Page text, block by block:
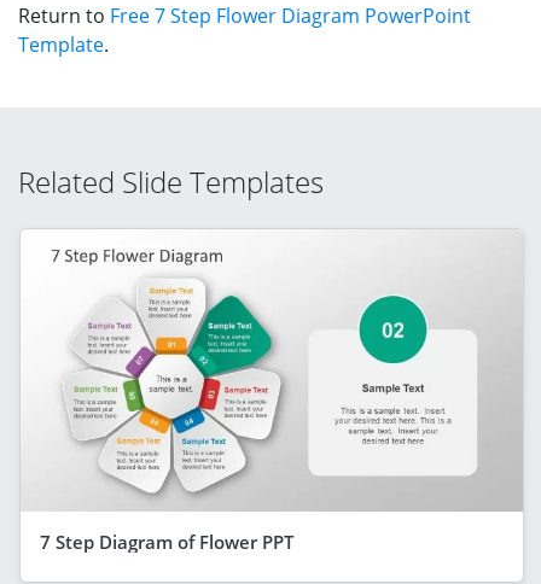
Return to Free 7 Step Flower Diagram PowerPoint
Template.
Related Slide Templates
7 Step Diagram of Flower PPT